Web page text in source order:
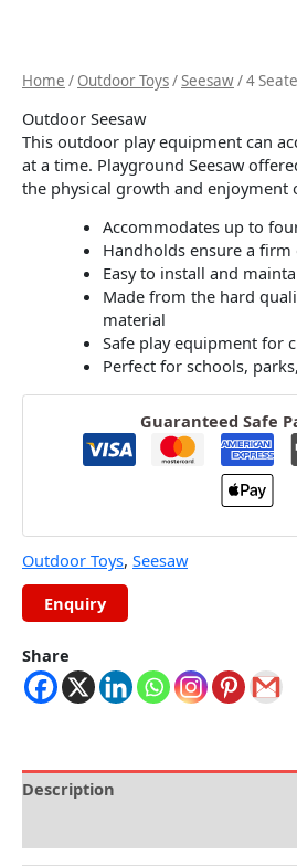
Home / Outdoor Toys/Seesaw/ 4
Outdoor Seesaw
This outdoor play equipment can
at a time. Playground Seesaw
the physical growth and enjoyment
Accommodates up to
Handholds ensure a
Easy to install and
Made from the hard
material
Safe play equipment for
Perfect for schools,
Guaranteed Safe
Outdoor Toys, Seesaw
Share
Description